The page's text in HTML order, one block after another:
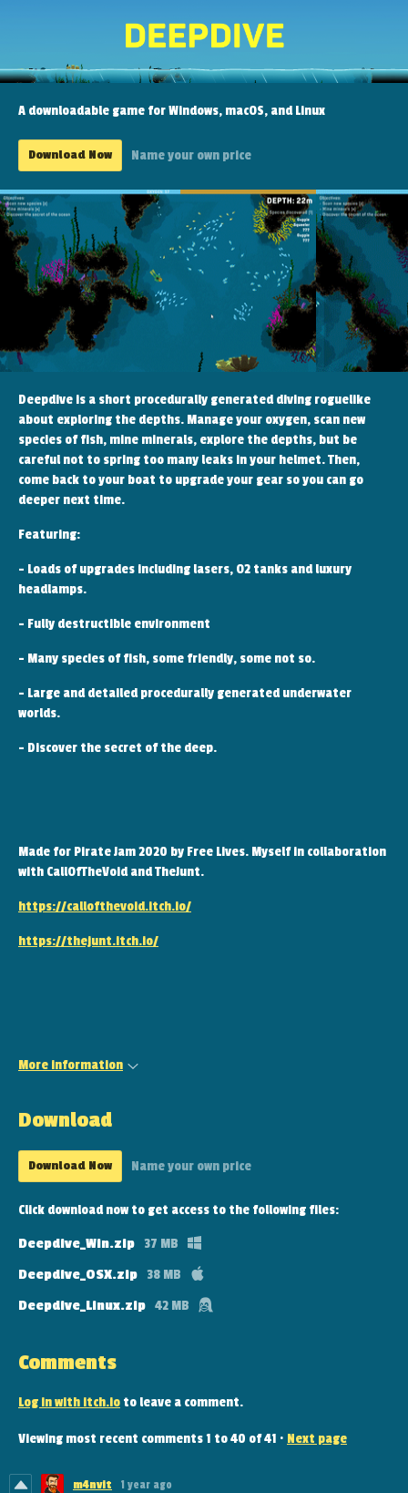
A downloadable game for Windows, macOS, and Linux
Download Now Name your own price
Deepdive is a short procedurally generated diving roguelike
about exploring the depths. Manage your oxygen, scan new
species of fish, mine minerals, explore the depths, but be
careful not to spring too many leaks in your helmet. Then,
come back to your boat to upgrade your gear so you can go
deeper next time.
Featuring:
- Loads of upgrades including lasers, O2 tanks and luxury
headlamps.
- Fully destructible environment
- Many species of fish, some friendly, some not so.
- Large and detailed procedurally generated underwater
worlds.
- Discover the secret of the deep.
Made for Pirate Jam 2020 by Free Lives. Myself in collaboration
with CallOfTheVoid and TheJunt.
https://callofthevoid.itch.io/
https://thejunt.itch.io/
More information
Download
Download Now Name your own price
Click download now to get access to the following files:
Deepdive_Win.zip 37 MB
Deepdive_OSX.zip 38 MB
Deepdive_Linux.zip 42 MB
Comments
Log in with itch.io to leave a comment.
Viewing most recent comments1 to40 of 41 · Next page
m4nvit 1 year ago